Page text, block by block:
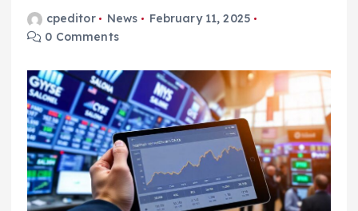
cpeditor News
February 11, 2025
0 Comments